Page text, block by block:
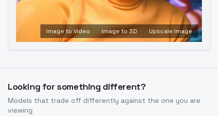
Image to Video Image to 3D Upscale Image
Looking for something different?
Models that trade off differently against the one you are
viewing